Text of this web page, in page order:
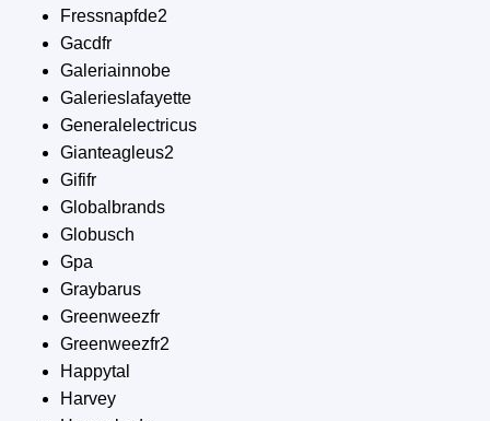
Fressnapfde2
Gacdfr
Galeriainnobe
Galerieslafayette
Generalelectricus
Gianteagleus2
Gififr
Globalbrands
Globusch
Gpa
Graybarus
Greenweezfr
Greenweezfr2
Happytal
Harvey